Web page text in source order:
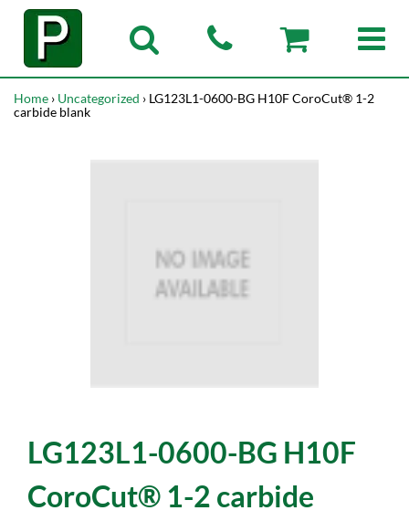
Home › Uncategorized › LG123L1-0600-BG H10F CoroCut® 1-2
carbide blank
LG123L1-0600-BG H10F
CoroCut® 1-2 carbide